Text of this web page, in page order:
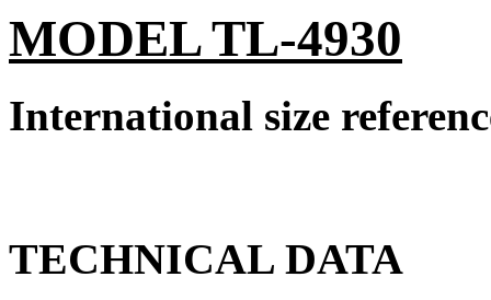
MODEL TL-4930
International size
TECHNICAL DATA